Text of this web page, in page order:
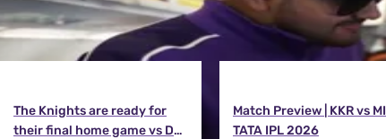
The Knights are ready for
their final home game vs DC |
Match Preview | KKR vs MI |
TATA IPL 2026